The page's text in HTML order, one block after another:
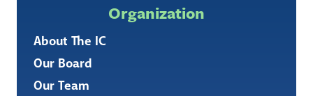
Organization
About The IC
Our Board
Our Team